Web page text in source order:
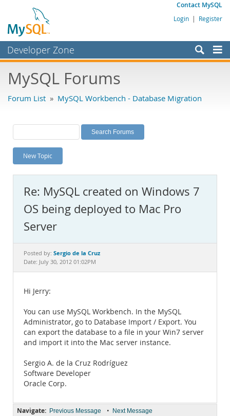
Contact MySQL
Login | Register
Developer Zone
Bugs
Labs
Planet MySQL
News and Events
MySQL.com
Downloads
Documentation
MySQL Forums
Forum List » MySQL Workbench - Database Migration
New Topic
Re: MySQL created on Windows 7
OS being deployed to Mac Pro
Server
Posted by: Sergio de la Cruz
Date: July 30, 2012 01:02PM
Hi Jerry:
You can use MySQL Workbench. In the MySQL
Administrator, go to Database Import / Export. You
can export the database to a file in your Win7 server
and import it into the Mac server instance.
Sergio A. de la Cruz Rodríguez
Software Developer
Oracle Corp.
Navigate: Previous Message • Next Message